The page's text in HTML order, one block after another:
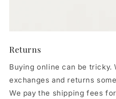
Returns
Buying online can be tricky.
exchanges and returns
We pay the shipping fees